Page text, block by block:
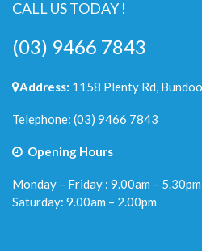
CALL US TODAY !
(03) 9466 7843
Address: 1158 Plenty Rd,
Telephone: (03) 9466 7843
Opening Hours
Monday – Friday : 9.00am – 5.30pm
Saturday: 9.00am – 2.00pm